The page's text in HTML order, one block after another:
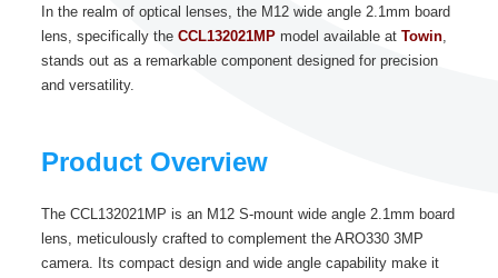
In the realm of optical lenses, the M12 wide angle 2.1mm board
lens, specifically the CCL132021MPmodel available at Towin,
stands out as a remarkable component designed for precision
and versatility.
Product Overview
The CCL132021MP is an M12 S-mount wide angle 2.1mm board
lens, meticulously crafted to complement the ARO330 3MP
camera. Its compact design and wide angle capability make it